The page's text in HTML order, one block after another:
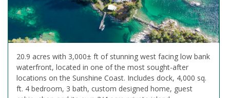
20.9 acres with 3,000± ft of stunning west facing low bank
waterfront, located in one of the most sought-after
locations on the Sunshine Coast. Includes dock, 4,000 sq.
ft. 4 bedroom, 3 bath, custom designed home, guest